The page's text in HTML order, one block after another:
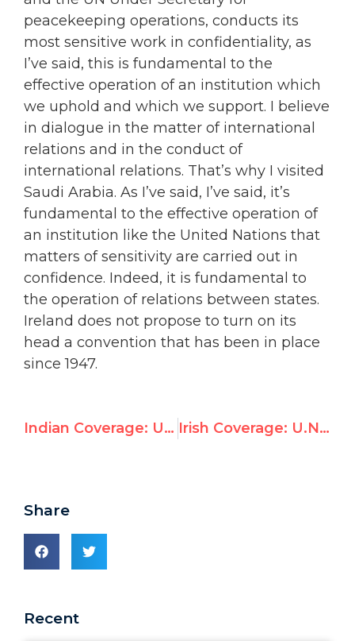
peacekeeping operations, conducts its
most sensitive work in confidentiality, as
I’ve said, this is fundamental to the
effective operation of an institution which
we uphold and which we support. I believe
in dialogue in the matter of international
relations and in the conduct of
international relations. That’s why I visited
Saudi Arabia. As I’ve said, I’ve said, it’s
fundamental to the effective operation of
an institution like the United Nations that
matters of sensitivity are carried out in
confidence. Indeed, it is fundamental to
the operation of relations between states.
Ireland does not propose to turn on its
head a convention that has been in place
since 1947.
Indian Coverage: U.N. elects Saudi Arabia to Women’s Rights Commission Irish Coverage: U.N. elects Saudi Arabia to Women’s Rights Commission
Share
Recent